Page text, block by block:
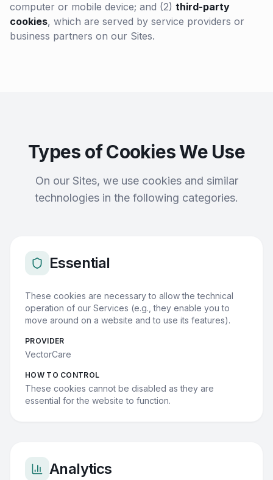
computer or mobile device; and (2) third-party
cookies, which are served by service providers or
business partners on our Sites.
Types of Cookies We Use
On our Sites, we use cookies and similar
technologies in the following categories.
Essential
These cookies are necessary to allow the technical
operation of our Services (e.g., they enable you to
move around on a website and to use its features).
PROVIDER
VectorCare
HOW TO CONTROL
These cookies cannot be disabled as they are
essential for the website to function.
Analytics